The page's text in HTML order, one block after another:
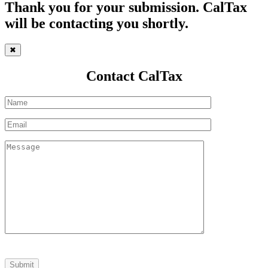
Thank you for your submission. CalTax
will be contacting you shortly.
✖
Contact CalTax